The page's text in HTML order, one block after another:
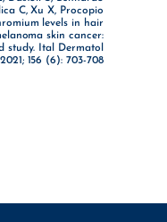
C, Xu X, Procopio
levels in hair
skin cancer:
study. Ital Dermatol
156 (6): 703-708